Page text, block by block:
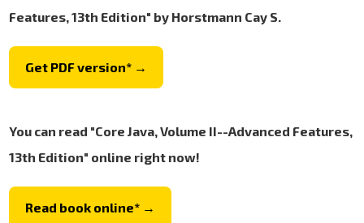
Features, 13th Edition" by Horstmann Cay S.
Get PDF version* →
You can read "Core Java, Volume II--Advanced Features,
13th Edition" online right now!
Read book online* →